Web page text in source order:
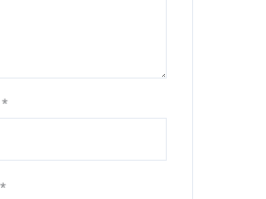
*
*